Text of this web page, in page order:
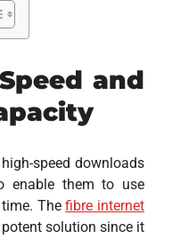
and
speed downloads
enable them to use
time. Thefibre internet
solution since it